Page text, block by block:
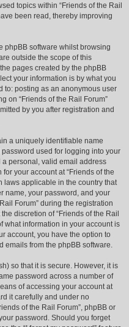
topics within “Friends of the Rail
been read, thereby improving
phpBB software whilst browsing
outside the scope of this
pages created by the phpBB
your information is by what you
to: posting as an anonymous user
on “Friends of the Rail Forum”
by you after registration and
a uniquely identifiable name
used for logging into your
a personal, valid email address
your account at “Friends of the
laws applicable in the country that
name, your password, and your
Forum” during the registration
discretion of “Friends of the Rail
what information in your account is
account, you have the option to
emails from the phpBB software.
so that it is secure. However, it is
password across a number of
of accessing your account at
it carefully and under no
of the Rail Forum”, phpBB or
password. Should you forget